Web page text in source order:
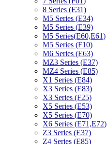
8 Series (E31)
M5 Series (E34)
M5 Series (E39)
M5 Series(E60,E61)
M5 Series (F10)
M6 Series (E63)
MZ3 Series (E37)
MZ4 Series (E85)
X1 Series (E84)
X3 Series (E83)
X3 Series (F25)
X5 Series (E53)
X5 Series (E70)
X6 Series (E71,E72)
Z3 Series (E37)
Z4 Series (E85)